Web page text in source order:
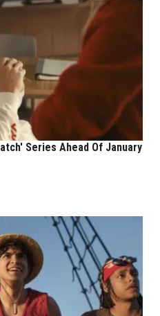
Series Ahead Of January